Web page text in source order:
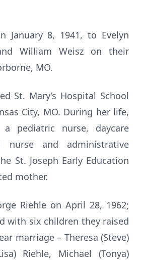
January 8, 1941, to Evelyn
William Weisz on their
MO.
St. Mary’s Hospital School
City, MO. During her life,
pediatric nurse, daycare
nurse and administrative
St. Joseph Early Education
mother.
Riehle on April 28, 1962;
with six children they raised
marriage – Theresa (Steve)
Riehle, Michael (Tonya)